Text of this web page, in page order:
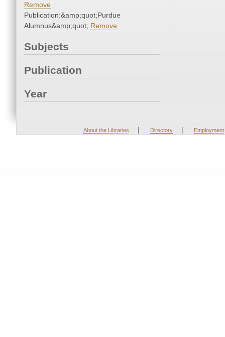
Remove
Publication:&amp;quot;Purdue
Alumnus&amp;quot; Remove
Subjects
Publication
Year
About the Libraries | Directory | Employment